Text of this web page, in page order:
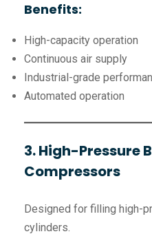
Benefits:
High-capacity operation
Continuous air supply
Industrial-grade
Automated operation
3. High-Pressure
Compressors
Designed for filling high-
cylinders.